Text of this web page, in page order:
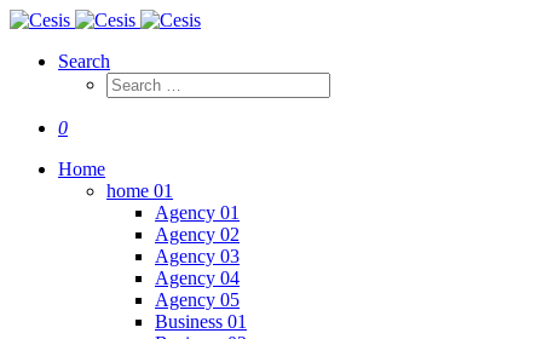
Search
0
Home
home 01
Agency 01
Agency 02
Agency 03
Agency 04
Agency 05
Business 01